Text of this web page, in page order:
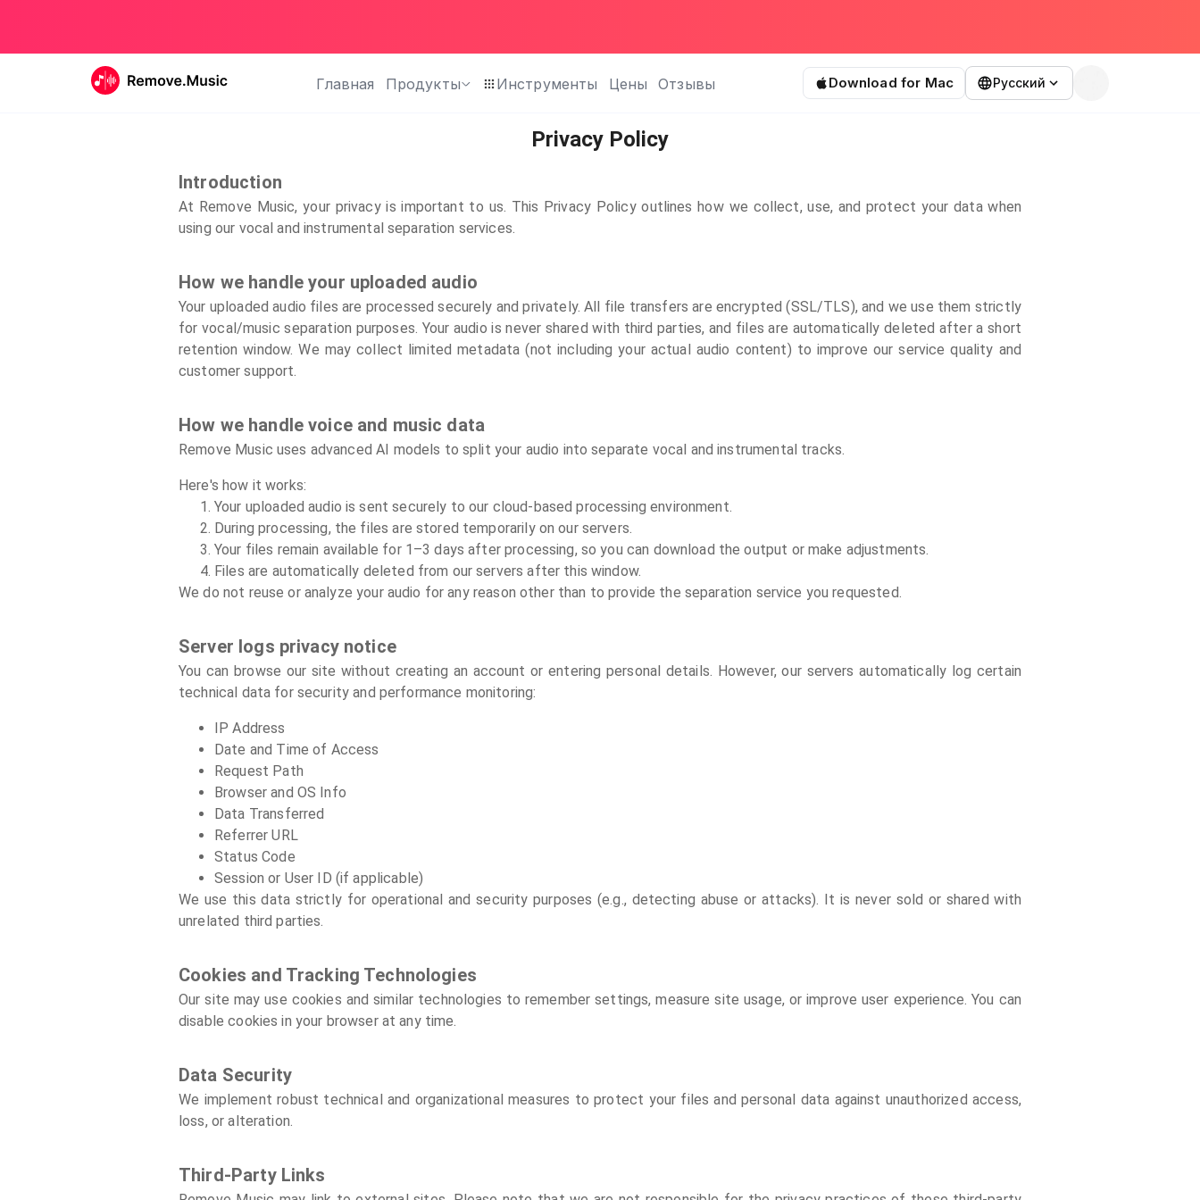
Главная Продукты Инструменты Цены Отзывы Download for Mac Русский
Privacy Policy
Introduction
At Remove Music, your privacy is important to us. This Privacy Policy outlines how we collect, use, and protect your data when
using our vocal and instrumental separation services.
How we handle your uploaded audio
Your uploaded audio files are processed securely and privately. All file transfers are encrypted (SSL/TLS), and we use them strictly
for vocal/music separation purposes. Your audio is never shared with third parties, and files are automatically deleted after a short
retention window. We may collect limited metadata (not including your actual audio content) to improve our service quality and
customer support.
How we handle voice and music data
Remove Music uses advanced AI models to split your audio into separate vocal and instrumental tracks.
Here's how it works:
Your uploaded audio is sent securely to our cloud-based processing environment.
During processing, the files are stored temporarily on our servers.
Your files remain available for 1–3 days after processing, so you can download the output or make adjustments.
Files are automatically deleted from our servers after this window.
We do not reuse or analyze your audio for any reason other than to provide the separation service you requested.
Server logs privacy notice
You can browse our site without creating an account or entering personal details. However, our servers automatically log certain
technical data for security and performance monitoring:
IP Address
Date and Time of Access
Request Path
Browser and OS Info
Data Transferred
Referrer URL
Status Code
Session or User ID (if applicable)
We use this data strictly for operational and security purposes (e.g., detecting abuse or attacks). It is never sold or shared with
unrelated third parties.
Cookies and Tracking Technologies
Our site may use cookies and similar technologies to remember settings, measure site usage, or improve user experience. You can
disable cookies in your browser at any time.
Data Security
We implement robust technical and organizational measures to protect your files and personal data against unauthorized access,
loss, or alteration.
Third-Party Links